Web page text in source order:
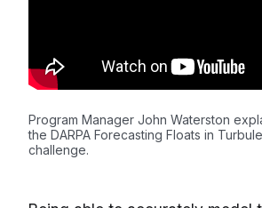
Program Manager John Waterston
the DARPA Forecasting Floats in
challenge.